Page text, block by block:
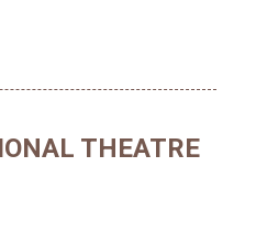
THEATRE